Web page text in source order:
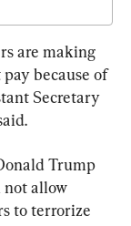
are making
because of
Secretary
Trump
not allow
to terrorize